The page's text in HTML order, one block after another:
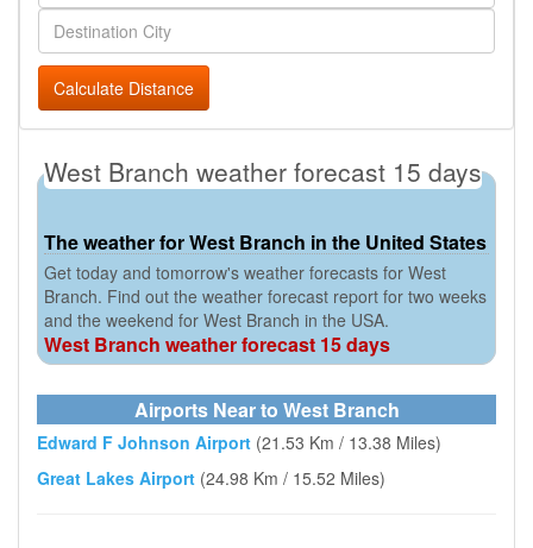
Calculate Distance
West Branch weather forecast 15 days
The weather for West Branch in the United States
Get today and tomorrow's weather forecasts for West
Branch. Find out the weather forecast report for two weeks
and the weekend for West Branch in the USA.
West Branch weather forecast 15 days
Airports Near to West Branch
Edward F Johnson Airport (21.53 Km / 13.38 Miles)
Great Lakes Airport (24.98 Km / 15.52 Miles)